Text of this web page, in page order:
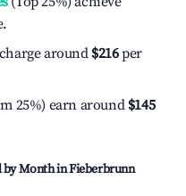
around $216per
25%) earn around $145
by Month inFieberbrunn